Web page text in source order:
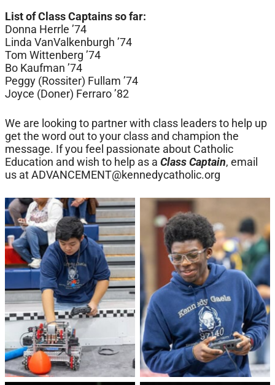
List of Class Captains so far:
Donna Herrle ’74
Linda VanValkenburgh ’74
Tom Wittenberg ’74
Bo Kaufman ’74
Peggy (Rossiter) Fullam ’74
Joyce (Doner) Ferraro ’82
We are looking to partner with class leaders to help up
get the word out to your class and champion the
message. If you feel passionate about Catholic
Education and wish to help as a Class Captain, email
us atADVANCEMENT@kennedycatholic.org
No Caption No Caption